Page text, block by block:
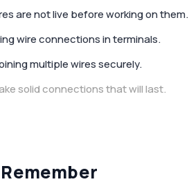
are not live before working on them.
wire connections in terminals.
multiple wires securely.
solid connections that will last.